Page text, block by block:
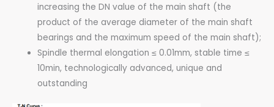
increasing the DN value of the main shaft (the
product of the average diameter of the main shaft
bearings and the maximum speed of the main shaft);
Spindle thermal elongation ≤ 0.01mm, stable time ≤
10min, technologically advanced, unique and
outstanding